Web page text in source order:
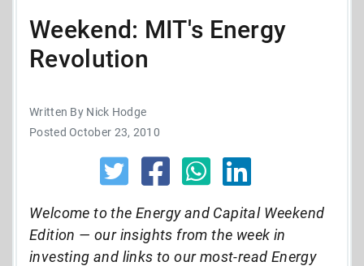
Weekend: MIT's Energy
Revolution
Written By Nick Hodge
Posted October 23, 2010
Welcome to the Energy and Capital Weekend
Edition — our insights from the week in
investing and links to our most-read Energy